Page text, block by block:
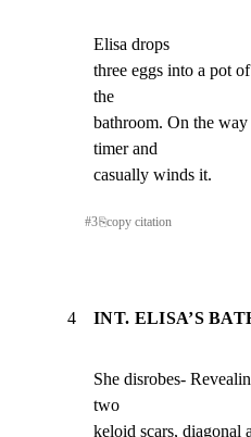
Elisa drops
three eggs into a pot
the
bathroom. On the
timer and
casually winds it.
#3⎘copy citation
4 INT. ELISA’S
She disrobes-
two
keloid scars, diagonal